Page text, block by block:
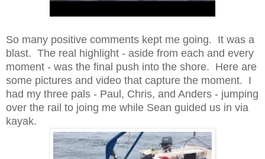
So many positive comments kept me going. It was a
blast. The real highlight - aside from each and every
moment - was the final push into the shore. Here are
some pictures and video that capture the moment. I
had my three pals - Paul, Chris, and Anders - jumping
over the rail to joing me while Sean guided us in via
kayak.